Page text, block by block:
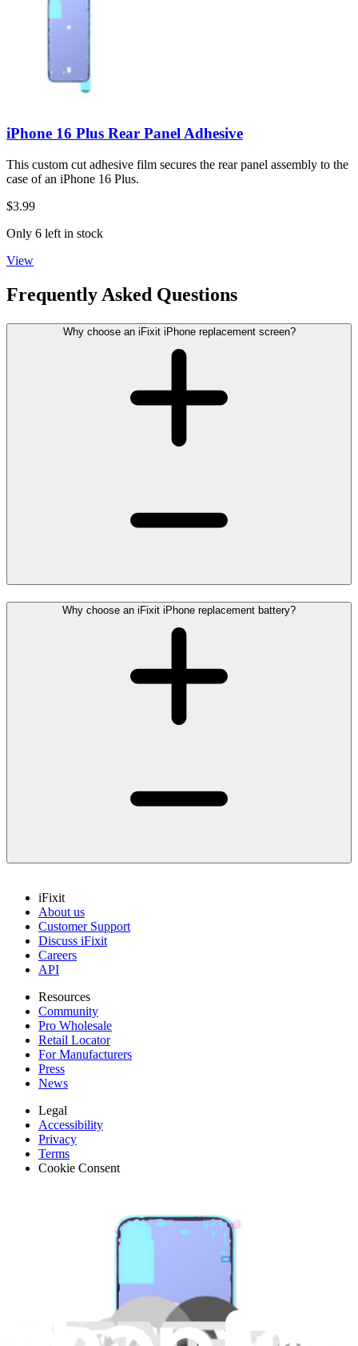
iPhone 16 Plus Rear Panel Adhesive
This custom cut adhesive film secures the rear panel assembly to the
case of an iPhone 16 Plus.
$3.99
Only 6 left in stock
View
Frequently Asked Questions
Why choose an iFixit iPhone replacement screen?
Why choose an iFixit iPhone replacement battery?
iFixit
About us
Customer Support
Discuss iFixit
Careers
API
Resources
Community
Pro Wholesale
Retail Locator
For Manufacturers
Press
News
Legal
Accessibility
Privacy
Terms
Cookie Consent